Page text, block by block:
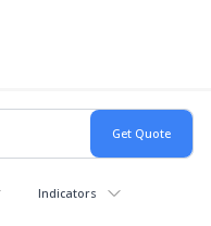
Indicators